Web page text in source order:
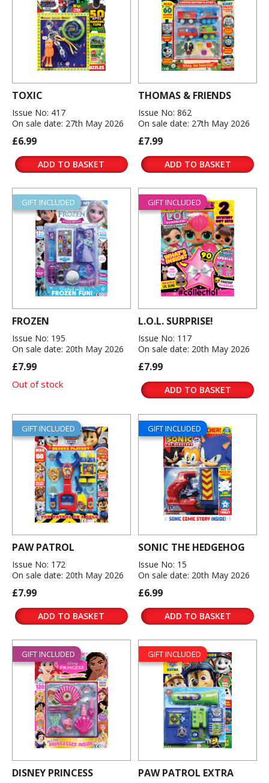
TOXIC
Issue No: 417
On sale date: 27th May 2026
£6.99
ADD TO BASKET
THOMAS & FRIENDS
Issue No: 862
On sale date: 27th May 2026
£7.99
ADD TO BASKET
GIFT INCLUDED
FROZEN
Issue No: 195
On sale date: 20th May 2026
£7.99
Out of stock
GIFT INCLUDED
L.O.L. SURPRISE!
Issue No: 117
On sale date: 20th May 2026
£7.99
ADD TO BASKET
GIFT INCLUDED
PAW PATROL
Issue No: 172
On sale date: 20th May 2026
£7.99
ADD TO BASKET
GIFT INCLUDED
SONIC THE HEDGEHOG
Issue No: 15
On sale date: 20th May 2026
£6.99
ADD TO BASKET
GIFT INCLUDED
DISNEY PRINCESS
GIFT INCLUDED
PAW PATROL EXTRA